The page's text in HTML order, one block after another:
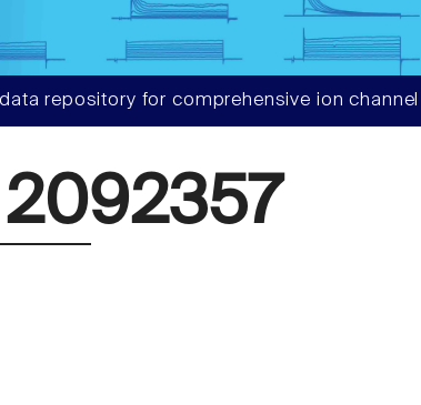
repository for comprehensive ion channel